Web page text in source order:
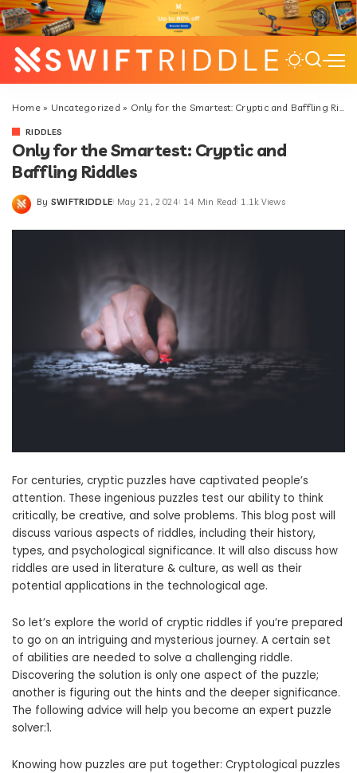
Home» Uncategorized » Only for the Smartest: Cryptic and Baffling Riddles
RIDDLES
Only for the Smartest: Cryptic and
Baffling Riddles
By SWIFTRIDDLE May 21, 2024 14 Min Read 1.1k Views
For centuries, cryptic puzzles have captivated people’s
attention. These ingenious puzzles test our ability to think
critically, be creative, and solve problems. This blog post will
discuss various aspects of riddles, including their history,
types, and psychological significance. It will also discuss how
riddles are used in literature & culture, as well as their
potential applications in the technological age.
So let’s explore the world of cryptic riddles if you’re prepared
to go on an intriguing and mysterious journey. A certain set
of abilities are needed to solve a challenging riddle.
Discovering the solution is only one aspect of the puzzle;
another is figuring out the hints and the deeper significance.
The following advice will help you become an expert puzzle
solver:1.
Knowing how puzzles are put together: Cryptological puzzles